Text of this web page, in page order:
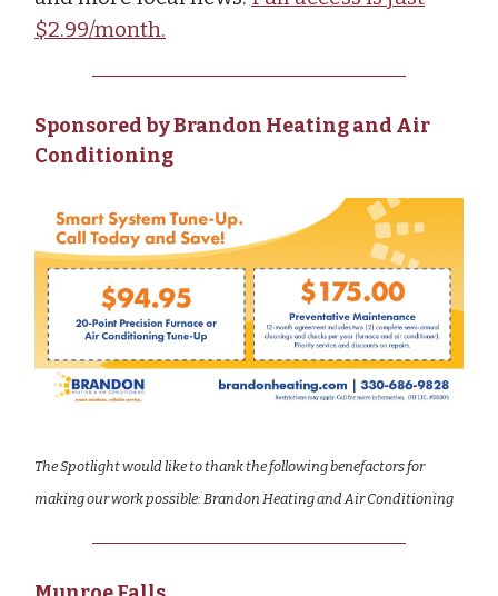
$2.99/month.
Sponsored by Brandon Heating and Air
Conditioning
The Spotlight would like to thank the following benefactors for
making our work possible: Brandon Heating and Air Conditioning